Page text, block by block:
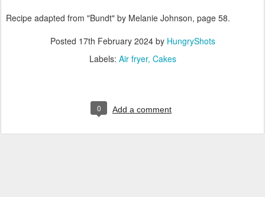
Recipe adapted from "Bundt" by Melanie Johnson, page 58.
Posted 17th February 2024by HungryShots
Labels: Air fryer Cakes
0 Add a comment